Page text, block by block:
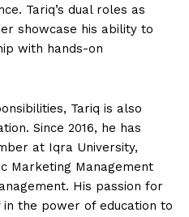
Tariq’s dual roles as
showcase his ability to
with hands-on
Tariq is also
Since 2016, he has
at Iqra University,
Marketing Management
His passion for
the power of education to